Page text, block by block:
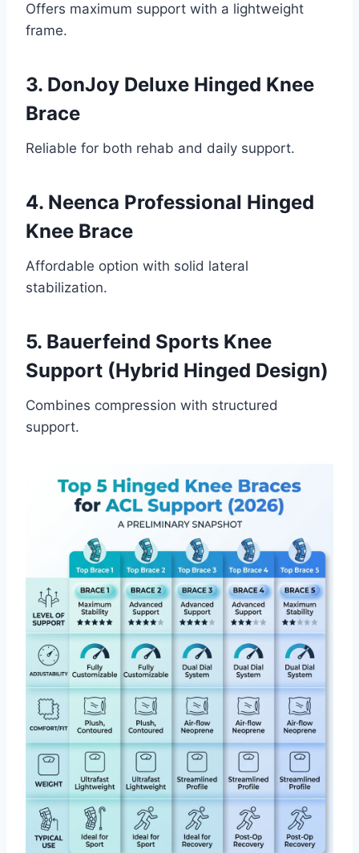
Offers maximum support with a lightweight
frame.
3. DonJoy Deluxe Hinged Knee
Brace
Reliable for both rehab and daily support.
4. Neenca Professional Hinged
Knee Brace
Affordable option with solid lateral
stabilization.
5. Bauerfeind Sports Knee
Support (Hybrid Hinged Design)
Combines compression with structured
support.